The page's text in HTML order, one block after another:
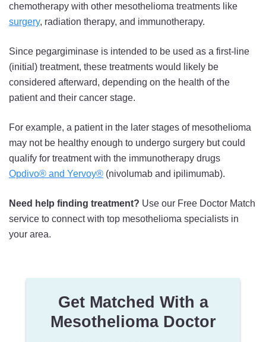
chemotherapy with other mesothelioma treatments like
surgery, radiation therapy, and immunotherapy.
Since pegargiminase is intended to be used as a first-line
(initial) treatment, these treatments would likely be
considered afterward, depending on the health of the
patient and their cancer stage.
For example, a patient in the later stages of mesothelioma
may not be healthy enough to undergo surgery but could
qualify for treatment with the immunotherapy drugs
Opdivo® and Yervoy® (nivolumab and ipilimumab).
Need help finding treatment? Use our Free Doctor Match
service to connect with top mesothelioma specialists in
your area.
Get Matched With a
Mesothelioma Doctor